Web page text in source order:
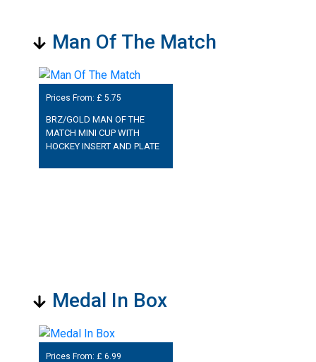
Man Of The Match
Prices From: £ 5.75
BRZ/GOLD MAN OF THE
MATCH MINI CUP WITH
HOCKEY INSERT AND PLATE
Medal In Box
Prices From: £ 6.99